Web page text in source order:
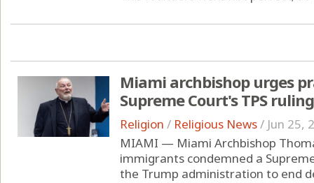
Miami archbishop urges
Supreme Court's TPS ruling
Religion / Religious News/ Jun 25,
MIAMI — Miami Archbishop
immigrants condemned a
the Trump administration to end